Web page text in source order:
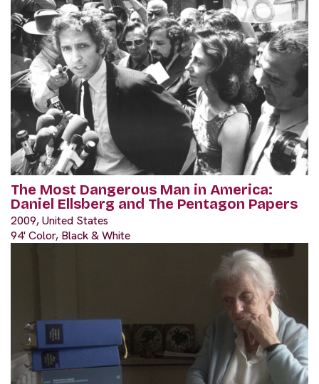
The Most Dangerous Man in America:
Daniel Ellsberg and The Pentagon Papers
2009, United States
94' Color, Black & White